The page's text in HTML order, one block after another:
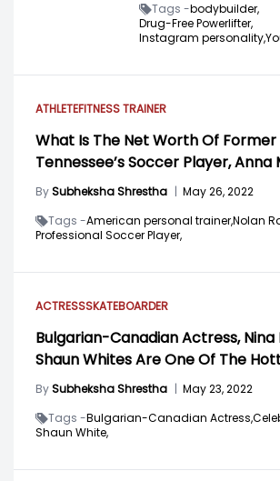
Tags -bodybuilder,
Drug-Free Powerlifter,
Instagram personality,
ATHLETEFITNESS TRAINER
What Is The Net Worth Of
Tennessee’s Soccer Player, Anna
BySubheksha Shrestha | May 26, 2022
Tags -American personal trainer,Nolan
Professional Soccer Player,
ACTRESSSKATEBOARDER
Bulgarian-Canadian Actress,
Shaun Whites Are One Of The
BySubheksha Shrestha | May 23, 2022
Tags -Bulgarian-Canadian Actress,
Shaun White,